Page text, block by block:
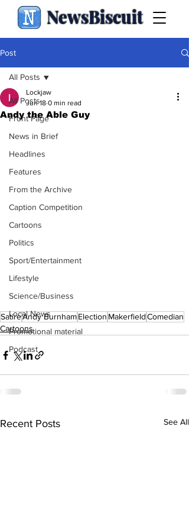
NewsBiscuit
Post
All Posts
Front Page
News in Brief
Headlines
Features
From the Archive
Caption Competition
Cartoons
Politics
Sport/Entertainment
Lifestyle
Science/Business
Local News
Promotional material
Podcast
All Posts
Andy the Able Guy
Lockjaw
Jun 18 0 min read
SatireAndy BurnhamElection MakerfieldComedian
Cartoons
Recent Posts See All